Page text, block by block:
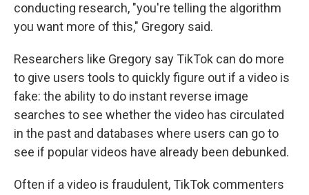
conducting research, "you're telling the algorithm
you want more of this," Gregory said.
Researchers like Gregory say TikTok can do more
to give users tools to quickly figure out if a video is
fake: the ability to do instant reverse image
searches to see whether the video has circulated
in the past and databases where users can go to
see if popular videos have already been debunked.
Often if a video is fraudulent, TikTok commenters